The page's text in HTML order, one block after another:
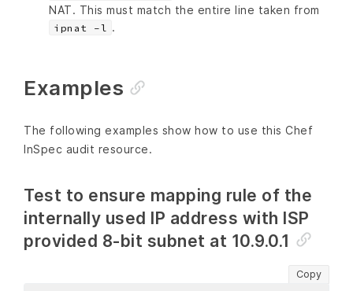
NAT. This must match the entire line taken from
ipnat -l .
Examples
The following examples show how to use this Chef
InSpec audit resource.
Test to ensure mapping rule of the
internally used IP address with ISP
provided 8-bit subnet at 10.9.0.1
Copy